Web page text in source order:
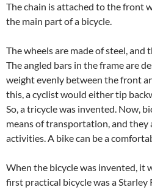
The chain is attached to the front
the main part of a bicycle.
The wheels are made of steel, and
The angled bars in the frame are
weight evenly between the front
this, a cyclist would either tip
So, a tricycle was invented. Now,
means of transportation, and
activities. A bike can be a
When the bicycle was invented, it
first practical bicycle was a Starley